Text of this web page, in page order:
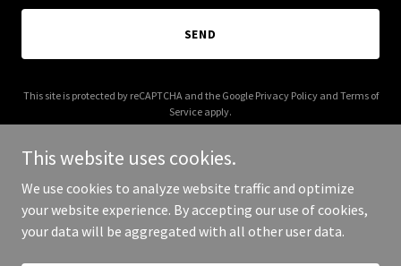
SEND
This site is protected by reCAPTCHA and the Google Privacy Policyand Terms of
Service apply.
Copyright © 2025 Pano Charters - All Rights Reserved.
This website uses cookies.
We use cookies to analyze website traffic and optimize
your website experience. By accepting our use of cookies,
your data will be aggregated with all other user data.